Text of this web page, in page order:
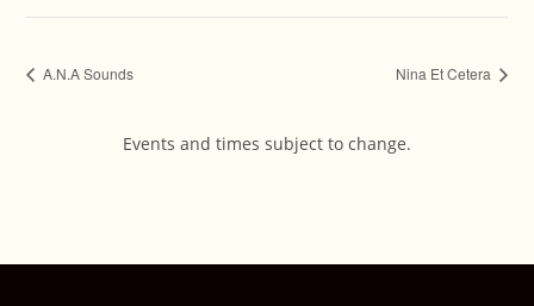
A.N.A Sounds Nina Et Cetera
Events and times subject to change.